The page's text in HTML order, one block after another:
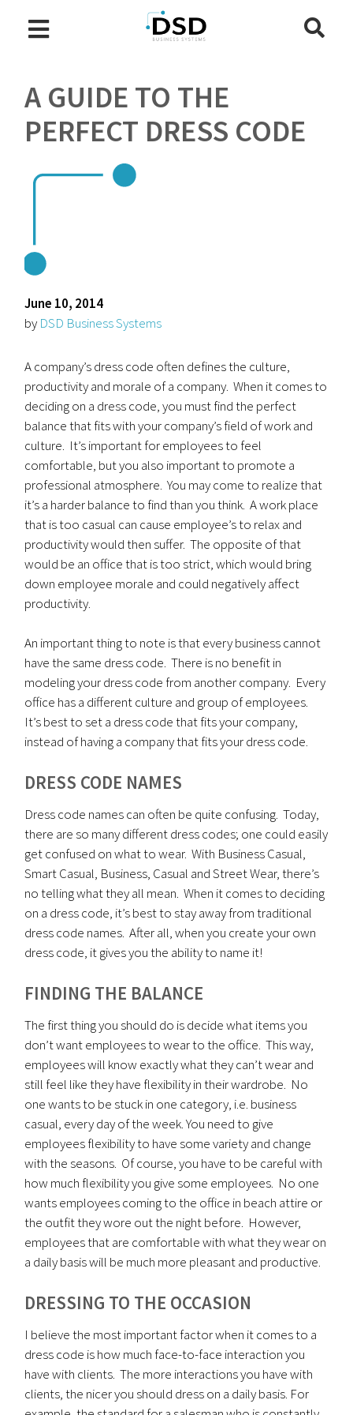
A GUIDE TO THE
PERFECT DRESS CODE
June 10, 2014
by DSD Business Systems
A company’s dress code often defines the culture,
productivity and morale of a company. When it comes to
deciding on a dress code, you must find the perfect
balance that fits with your company’s field of work and
culture. It’s important for employees to feel
comfortable, but you also important to promote a
professional atmosphere. You may come to realize that
it’s a harder balance to find than you think. A work place
that is too casual can cause employee’s to relax and
productivity would then suffer. The opposite of that
would be an office that is too strict, which would bring
down employee morale and could negatively affect
productivity.
An important thing to note is that every business cannot
have the same dress code. There is no benefit in
modeling your dress code from another company. Every
office has a different culture and group of employees.
It’s best to set a dress code that fits your company,
instead of having a company that fits your dress code.
DRESS CODE NAMES
Dress code names can often be quite confusing. Today,
there are so many different dress codes; one could easily
get confused on what to wear. With Business Casual,
Smart Casual, Business, Casual and Street Wear, there’s
no telling what they all mean. When it comes to deciding
on a dress code, it’s best to stay away from traditional
dress code names. After all, when you create your own
dress code, it gives you the ability to name it!
FINDING THE BALANCE
The first thing you should do is decide what items you
don’t want employees to wear to the office. This way,
employees will know exactly what they can’t wear and
still feel like they have flexibility in their wardrobe. No
one wants to be stuck in one category, i.e. business
casual, every day of the week. You need to give
employees flexibility to have some variety and change
with the seasons. Of course, you have to be careful with
how much flexibility you give some employees. No one
wants employees coming to the office in beach attire or
the outfit they wore out the night before. However,
employees that are comfortable with what they wear on
a daily basis will be much more pleasant and productive.
DRESSING TO THE OCCASION
I believe the most important factor when it comes to a
dress code is how much face-to-face interaction you
have with clients. The more interactions you have with
clients, the nicer you should dress on a daily basis. For